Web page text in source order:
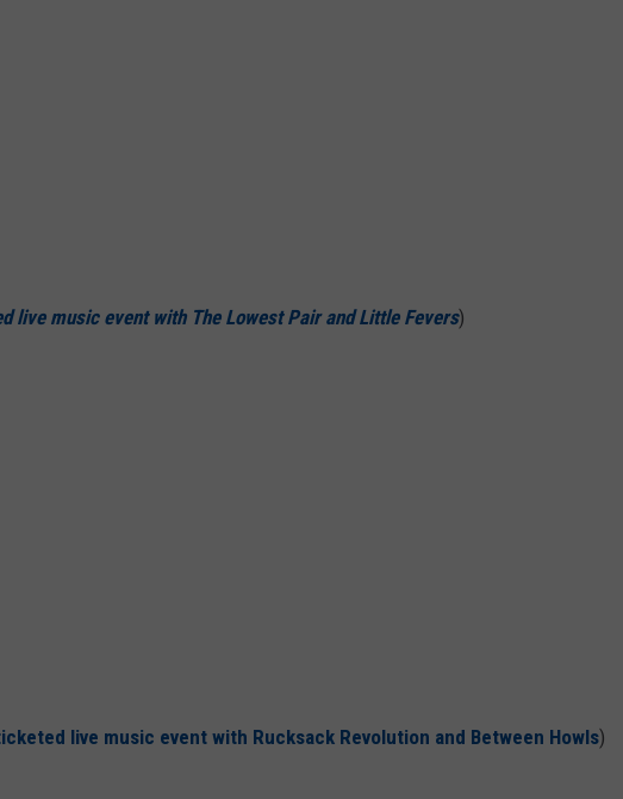
live music event with The Lowest PairandLittle Fevers)
live music event with Rucksack Revolution and Between Howls)